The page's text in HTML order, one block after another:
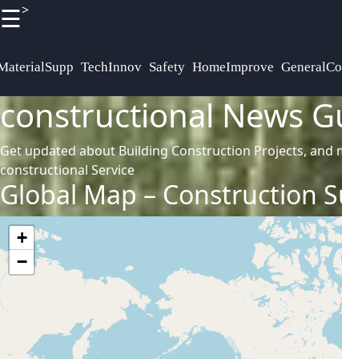
constructional News
Get updated about Building Construction Projects, and
constructional Service
>
☰
TechInnov Safety HomeImprove
Global Map – Construction
+
−
Home
Definitions
Terminologies
Facebook
Instagram
Twitter
Telegram